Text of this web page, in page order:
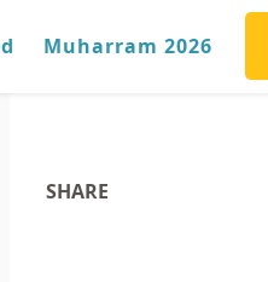
Muharram 2026
SHARE